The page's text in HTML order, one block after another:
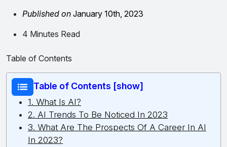
Published on January 10th, 2023
4 Minutes Read
Table of Contents
Table of Contents [show]
1. What Is AI?
2. AI Trends To Be Noticed In 2023
3. What Are The Prospects Of A Career In AI
In 2023?